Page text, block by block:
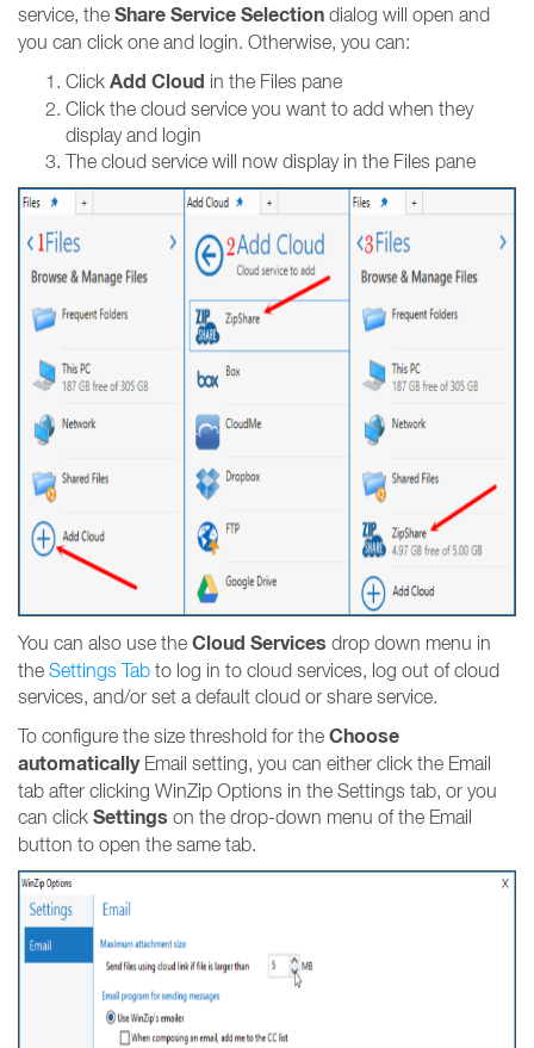
service, the Share Service Selection dialog will open and
you can click one and login. Otherwise, you can:
Click Add Cloud in the Files pane
Click the cloud service you want to add when they
display and login
The cloud service will now display in the Files pane
You can also use the Cloud Services drop down menu in
the Settings Tab to log in to cloud services, log out of cloud
services, and/or set a default cloud or share service.
To configure the size threshold for the Choose
automaticallyEmail setting, you can either click the Email
tab after clicking WinZip Options in the Settings tab, or you
can click Settings on the drop-down menu of the Email
button to open the same tab.